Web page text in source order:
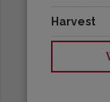
Harvest